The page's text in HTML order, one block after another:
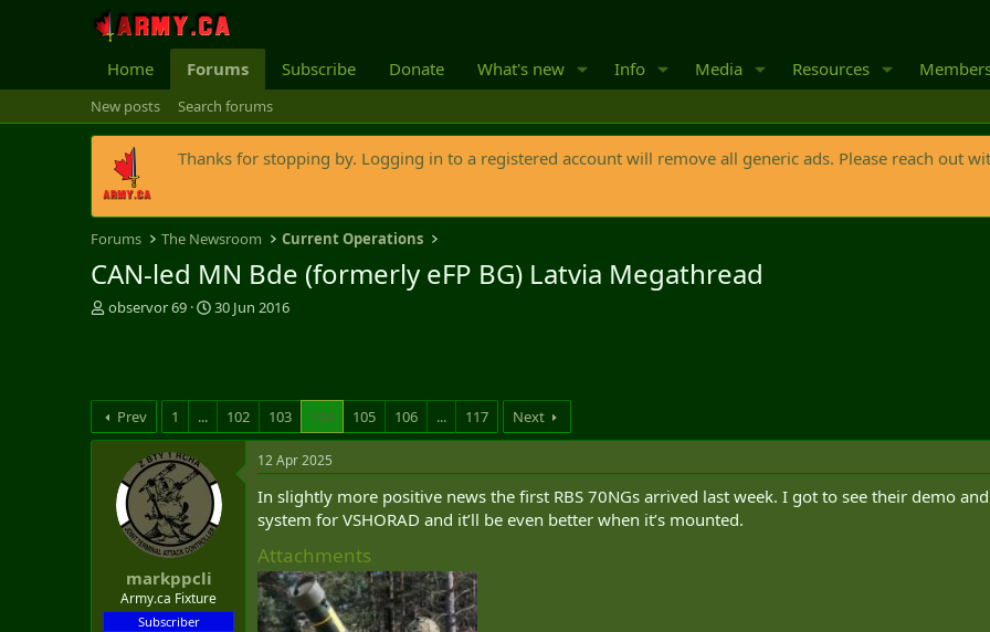
Home Forums Subscribe Donate What's new Info Media Resources
New posts Search forums
Thanks for stopping by. Logging in to a registered account will remove all generic ads. Please reach out
Forums The Newsroom Current Operations
CAN-led MN Bde (formerly eFP BG) Latvia Megathread
T
d
s
t
observor 69
S
d
t
30 Jun 2016
Prev 1 ... 102 103 104 105 106 ... 117 Next
markppcli
Army.ca Fixture
Subscriber
12 Apr 2025
In slightly more positive news the first RBS 70NGs arrived last week. I got to see their demo
system for VSHORAD and it’ll be even better when it’s mounted.
Attachments